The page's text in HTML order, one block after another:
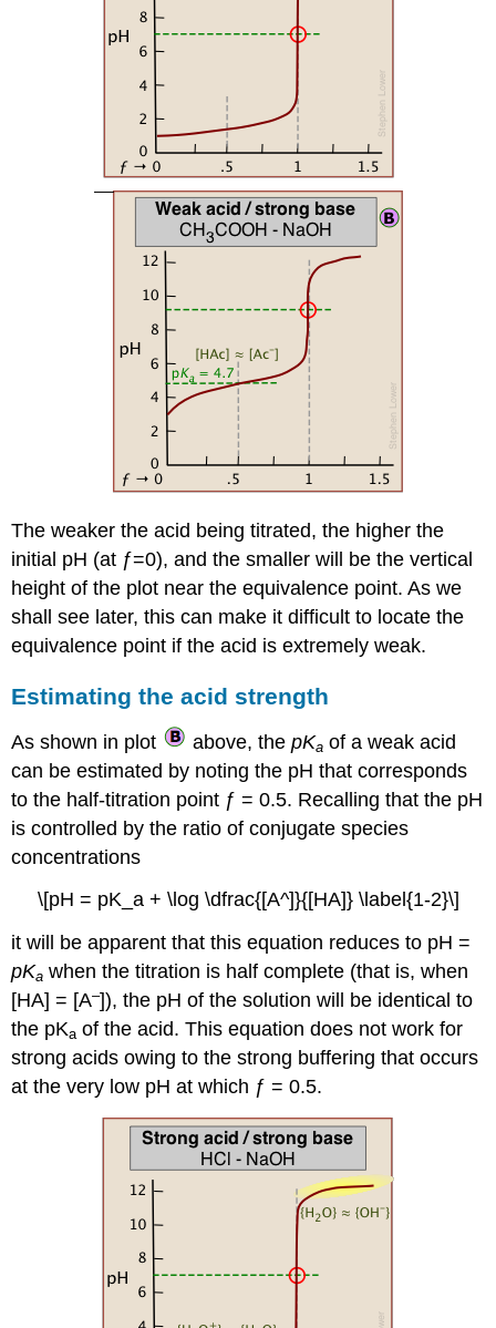
The weaker the acid being titrated, the higher the
initial pH (at ƒ=0), and the smaller will be the vertical
height of the plot near the equivalence point. As we
shall see later, this can make it difficult to locate the
equivalence point if the acid is extremely weak.
Estimating the acid strength
As shown in plot above, thepKa of a weak acid
can be estimated by noting the pH that corresponds
to the half-titration point ƒ = 0.5. Recalling that the pH
is controlled by the ratio of conjugate species
concentrations
\[pH = pK_a + \log \dfrac{[A^]}{[HA]} \label{1-2}\]
it will be apparent that this equation reduces to pH =
pKa when the titration is half complete (that is, when
[HA] = [A–]), the pH of the solution will be identical to
the pKa of the acid. This equation does not work for
strong acids owing to the strong buffering that occurs
at the very low pH at which ƒ = 0.5.